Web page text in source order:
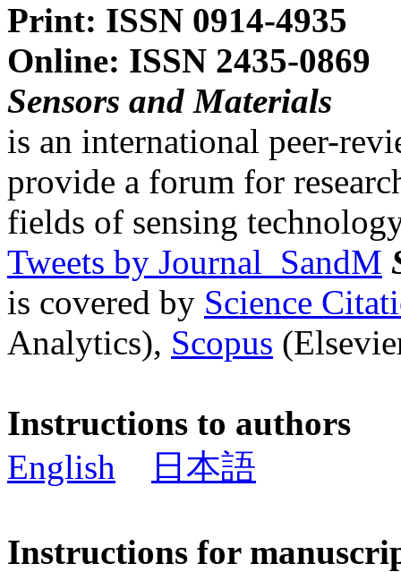
Print: ISSN 0914-4935
Online: ISSN 2435-0869
Sensors and Materials
is an international peer-
provide a forum for
fields of sensing
Tweets by Journal_SandM
is covered by Science
Analytics), Scopus
Instructions to authors
English
日本語
Instructions for